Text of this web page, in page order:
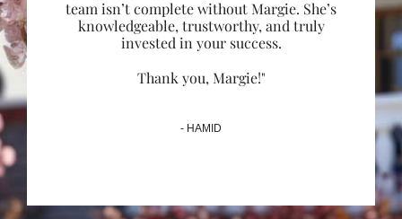
team isn’t complete without Margie. She’s
knowledgeable, trustworthy, and truly
invested in your success.
Thank you, Margie!"
- HAMID